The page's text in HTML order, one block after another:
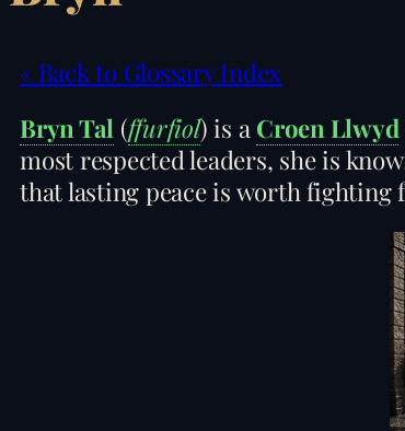
« Back to Glossary Index
Bryn Tal (ffurfiol) is a Croen Llwyd
most respected leaders, she is
that lasting peace is worth fighting